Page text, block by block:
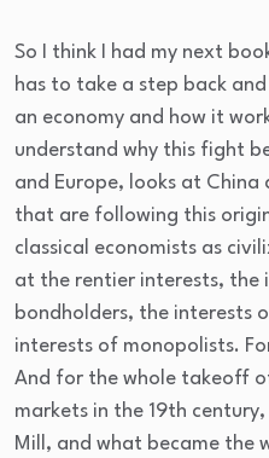
So I think I had my next
has to take a step back
an economy and how it
understand why this fight
and Europe, looks at
that are following this
classical economists as
at the rentier interests, the
bondholders, the interests
interests of monopolists.
And for the whole takeoff
markets in the 19th
Mill, and what became the